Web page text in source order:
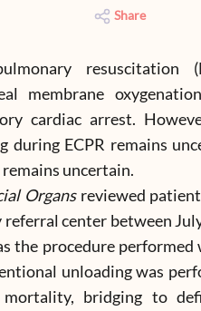
Share
resuscitation
membrane
cardiac arrest.
ECPR remains
uncertain.
Organsreviewed
center between
the procedure
unloading was
bridging to